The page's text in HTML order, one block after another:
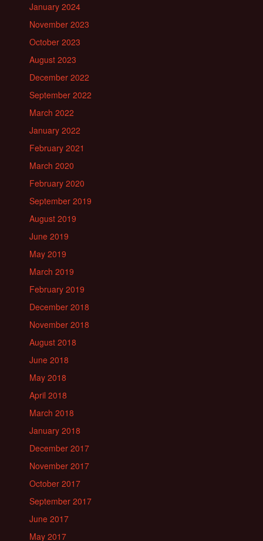
January 2024
November 2023
October 2023
August 2023
December 2022
September 2022
March 2022
January 2022
February 2021
March 2020
February 2020
September 2019
August 2019
June 2019
May 2019
March 2019
February 2019
December 2018
November 2018
August 2018
June 2018
May 2018
April 2018
March 2018
January 2018
December 2017
November 2017
October 2017
September 2017
June 2017
May 2017